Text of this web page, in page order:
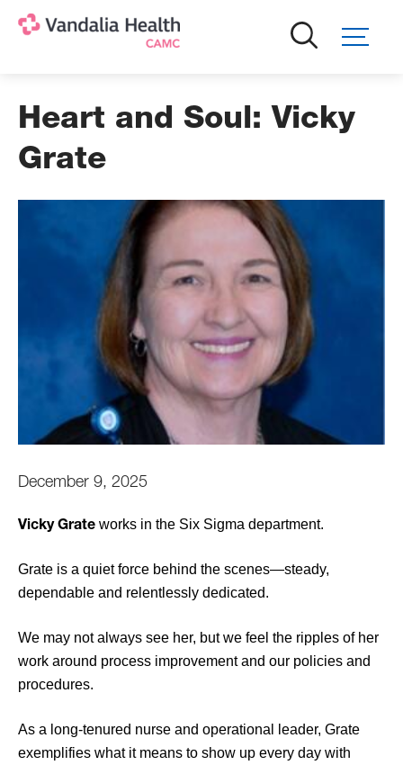
Heart and Soul: Vicky
Grate
December 9, 2025
Vicky Grate works in the Six Sigma department.
Grate is a quiet force behind the scenes—steady,
dependable and relentlessly dedicated.
We may not always see her, but we feel the ripples of her
work around process improvement and our policies and
procedures.
As a long-tenured nurse and operational leader, Grate
exemplifies what it means to show up every day with